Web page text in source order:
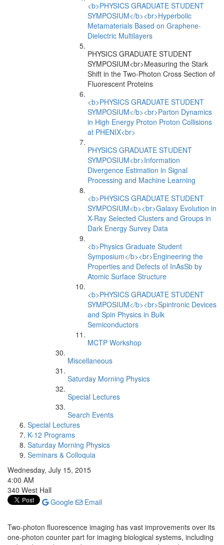
<b>PHYSICS GRADUATE STUDENT
SYMPOSIUM</b><br>Hyperbolic
Metamaterials Based on Graphene-
Dielectric Multilayers
PHYSICS GRADUATE STUDENT
SYMPOSIUM<br>Measuring the Stark
Shift in the Two-Photon Cross Section of
Fluorescent Proteins
<b>PHYSICS GRADUATE STUDENT
SYMPOSIUM</b><br>Parton Dynamics
in High Energy Proton Proton Collisions
at PHENIX<br>
PHYSICS GRADUATE STUDENT
SYMPOSIUM<br>Information
Divergence Estimation in Signal
Processing and Machine Learning
<b>PHYSICS GRADUATE STUDENT
SYMPOSIUM<b><br>Galaxy Evolution in
X-Ray Selected Clusters and Groups in
Dark Energy Survey Data
<b>Physics Graduate Student
Symposium</b><br>Engineering the
Properties and Defects of InAsSb by
Atomic Surface Structure
<b>PHYSICS GRADUATE STUDENT
SYMPOSIUM</b><br>Spintronic Devices
and Spin Physics in Bulk
Semiconductors
MCTP Workshop
Miscellaneous
Saturday Morning Physics
Special Lectures
Search Events
Special Lectures
K-12 Programs
Saturday Morning Physics
Seminars & Colloquia
Wednesday, July 15, 2015
4:00 AM
340 West Hall
Google
Email
Two-photon fluorescence imaging has vast improvements over its
one-photon counter part for imaging biological systems, including